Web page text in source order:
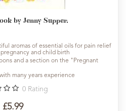
by Jenny Supper.
aromas of essential oils for pain relief
and child birth
and a section on the "Pregnant
many years experience
0 Rating
£5.99